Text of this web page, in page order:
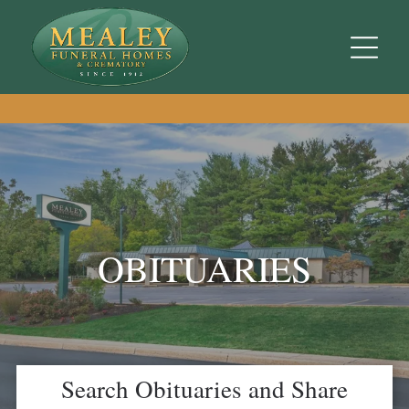
OBITUARIES
Search Obituaries and Share